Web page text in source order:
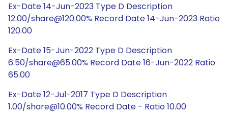
Ex-Date 14-Jun-2023 Type D Description
12.00/share@120.00% Record Date 14-Jun-2023 Ratio
120.00
Ex-Date 15-Jun-2022 Type D Description
6.50/share@65.00% Record Date 16-Jun-2022 Ratio
65.00
Ex-Date 12-Jul-2017 Type D Description
1.00/share@10.00% Record Date - Ratio 10.00